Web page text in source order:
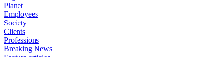
Planet
Employees
Society
Clients
Professions
Breaking News